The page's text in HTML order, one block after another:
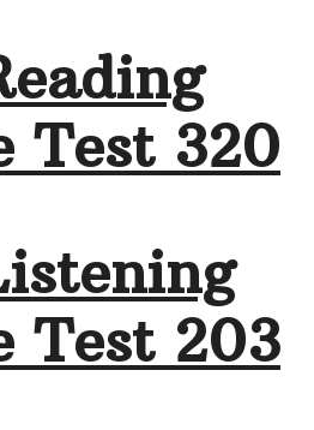
Test 320
Test 203